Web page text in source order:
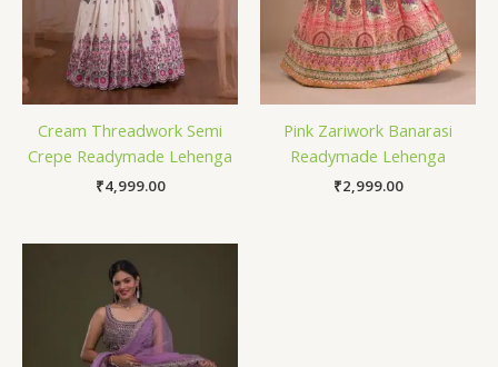
Cream Threadwork Semi
Crepe Readymade Lehenga
₹4,999.00
Pink Zariwork Banarasi
Readymade Lehenga
₹2,999.00